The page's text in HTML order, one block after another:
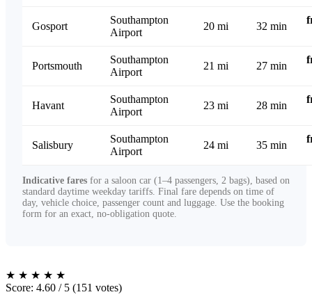
Gosport
Southampton
Airport
20 mi 32 min
Portsmouth
Southampton
Airport
21 mi 27 min
Havant
Southampton
Airport
23 mi 28 min
Salisbury
Southampton
Airport
24 mi 35 min
Indicative fares for a saloon car (1–4 passengers, 2 bags), based on
standard daytime weekday tariffs. Final fare depends on time of
day, vehicle choice, passenger count and luggage. Use the booking
form for an exact, no-obligation quote.
★ ★ ★ ★ ★
Score: 4.60 / 5 (151 votes)